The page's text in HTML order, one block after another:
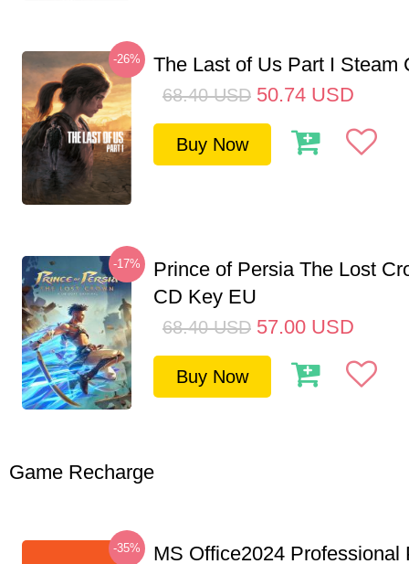
-26% The Last of Us Part I Steam
68.40 USD 50.74 USD
Buy Now
-17%
Prince of Persia The Lost
CD Key EU
68.40 USD 57.00 USD
Buy Now
Game Recharge
-35% MS Office2024 Professional